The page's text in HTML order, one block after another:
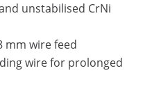
unstabilised CrNi
mm wire feed
wire for prolonged